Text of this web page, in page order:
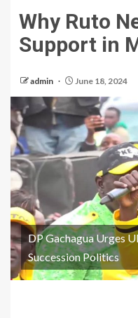
Why Ruto
Support in
admin June 18, 2024
DP Gachagua Urges
Succession Politics